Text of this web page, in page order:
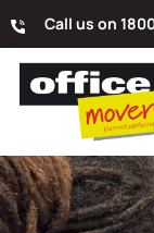
Call us on